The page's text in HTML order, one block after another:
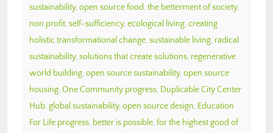
sustainability, open source food, the betterment of society,
non profit, self-sufficiency, ecological living, creating
holistic transformational change, sustainable living, radical
sustainability, solutions that create solutions, regenerative
world building, open source sustainability, open source
housing, One Community progress, Duplicable City Center
Hub, global sustainability, open source design, Education
For Life progress, better is possible, for the highest good of